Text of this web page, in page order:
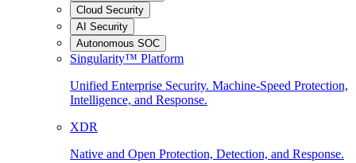
Cloud Security
AI Security
Autonomous SOC
Singularity™ Platform
Unified Enterprise Security. Machine-Speed Protection,
Intelligence, and Response.
XDR
Native and Open Protection, Detection, and Response.